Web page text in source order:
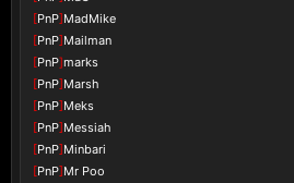
[PnP]MadMike
[PnP]Mailman
[PnP]marks
[PnP]Marsh
[PnP]Meks
[PnP]Messiah
[PnP]Minbari
[PnP]Mr Poo